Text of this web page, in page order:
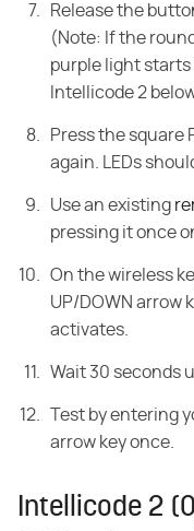
Release the
(Note: If the
purple light
Intellicode 2
Press the square
again. LEDs
Use an existing
pressing it once
On the wireless
UP/DOWN arrow
activates.
Wait 30 seconds
Test by entering
arrow key once.
Intellicode 2